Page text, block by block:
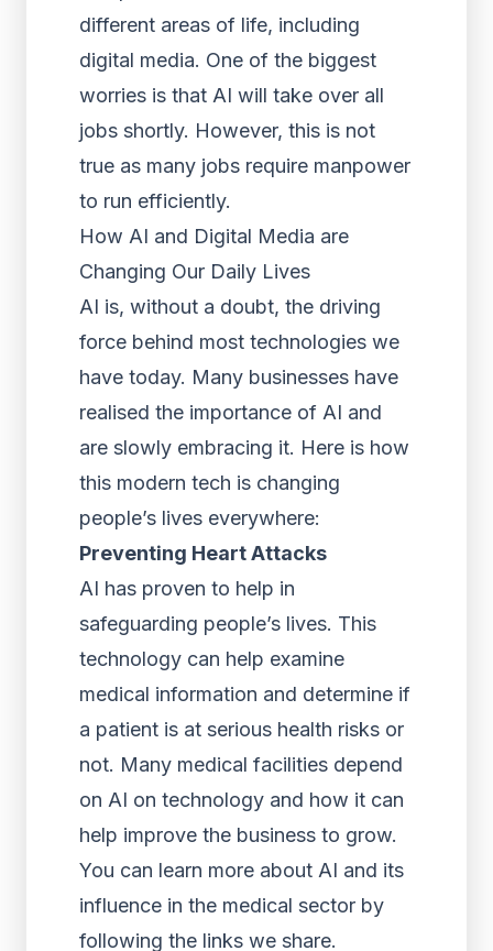
different areas of life, including
digital media. One of the biggest
worries is that AI will take over all
jobs shortly. However, this is not
true as many jobs require manpower
to run efficiently.
How AI and Digital Media are
Changing Our Daily Lives
AI is, without a doubt, the driving
force behind most technologies we
have today. Many businesses have
realised the importance of AI and
are slowly embracing it. Here is how
this modern tech is changing
people’s lives everywhere:
Preventing Heart Attacks
AI has proven to help in
safeguarding people’s lives. This
technology can help examine
medical information and determine if
a patient is at serious health risks or
not. Many medical facilities depend
on AI on technology and how it can
help improve the business to grow.
You can learn more about AI and its
influence in the medical sector by
following the links we share.